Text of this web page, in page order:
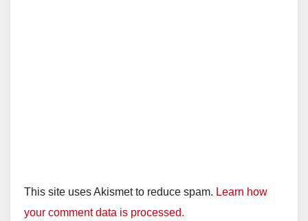
This site uses Akismet to reduce spam. Learn how
your comment data is processed.